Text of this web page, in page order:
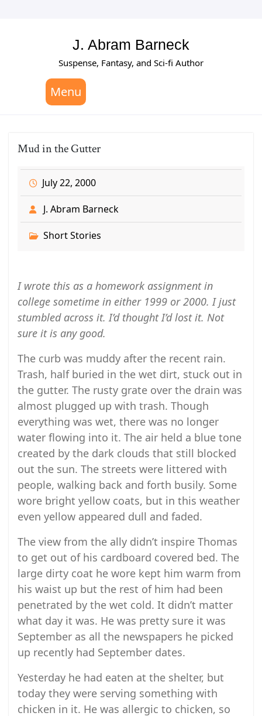
J. Abram Barneck
Suspense, Fantasy, and Sci-fi Author
Menu
Mud in the Gutter
July 22, 2000
J. Abram Barneck
Short Stories
I wrote this as a homework assignment in
college sometime in either 1999 or 2000. I just
stumbled across it. I’d thought I’d lost it. Not
sure it is any good.
The curb was muddy after the recent rain.
Trash, half buried in the wet dirt, stuck out in
the gutter. The rusty grate over the drain was
almost plugged up with trash. Though
everything was wet, there was no longer
water flowing into it. The air held a blue tone
created by the dark clouds that still blocked
out the sun. The streets were littered with
people, walking back and forth busily. Some
wore bright yellow coats, but in this weather
even yellow appeared dull and faded.
The view from the ally didn’t inspire Thomas
to get out of his cardboard covered bed. The
large dirty coat he wore kept him warm from
his waist up but the rest of him had been
penetrated by the wet cold. It didn’t matter
what day it was. He was pretty sure it was
September as all the newspapers he picked
up recently had September dates.
Yesterday he had eaten at the shelter, but
today they were serving something with
chicken in it. He was allergic to chicken, so